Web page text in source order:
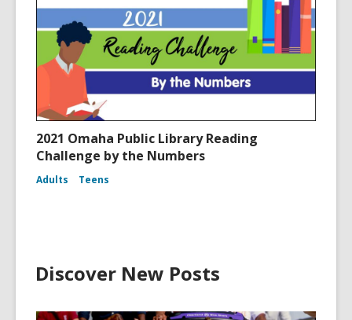
2021 Omaha Public Library Reading
Challenge by the Numbers
Adults Teens
Discover New Posts